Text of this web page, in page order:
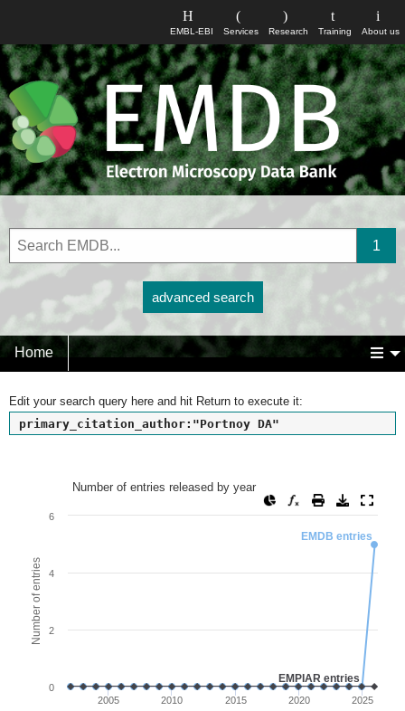
About us
Training
Research
Services
EMBL-EBI
advanced search
Home
Edit your search query here and hit Return to execute it:
primary_citation_author:"Portnoy DA"
Number of entries released by year
Line chart with 2 lines.
View as data table, Number of entries released by year
The chart has 1 X axis displaying values. Range: since 2002
The chart has 1 Y axis displaying Number of entries. Range:
Number of entries
EMDB entries
EMPIAR entries
2005 2010 2015 2020 2025
0
2
4
6
Number of entries released by year